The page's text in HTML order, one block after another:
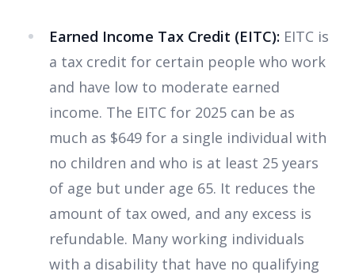
Earned Income Tax Credit (EITC): EITC is
a tax credit for certain people who work
and have low to moderate earned
income. The EITC for 2025 can be as
much as $649 for a single individual with
no children and who is at least 25 years
of age but under age 65. It reduces the
amount of tax owed, and any excess is
refundable. Many working individuals
with a disability that have no qualifying